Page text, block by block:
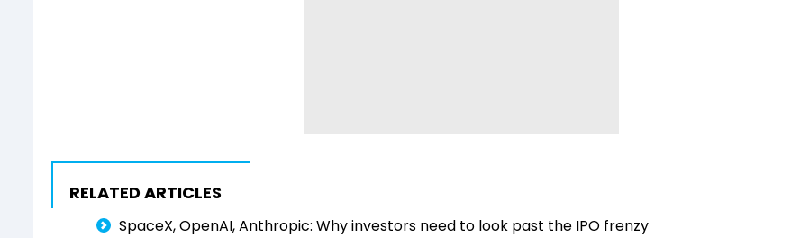
RELATED ARTICLES
SpaceX, OpenAI, Anthropic: Why investors need to look past the IPO frenzy